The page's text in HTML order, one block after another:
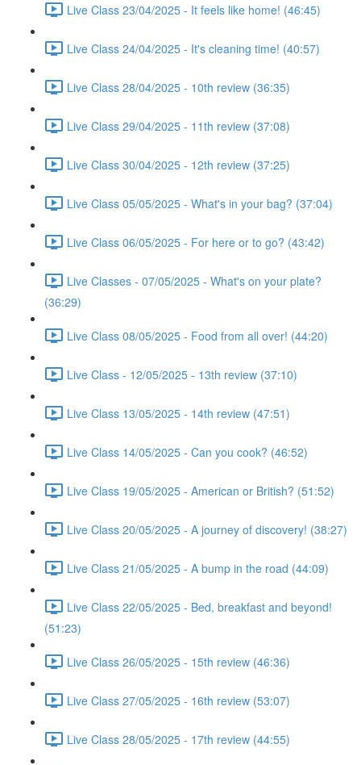
Live Class 23/04/2025 - It feels like home! (46:45)
Live Class 24/04/2025 - It's cleaning time! (40:57)
Live Class 28/04/2025 - 10th review (36:35)
Live Class 29/04/2025 - 11th review (37:08)
Live Class 30/04/2025 - 12th review (37:25)
Live Class 05/05/2025 - What's in your bag? (37:04)
Live Class 06/05/2025 - For here or to go? (43:42)
Live Classes - 07/05/2025 - What's on your plate?
(36:29)
Live Class 08/05/2025 - Food from all over! (44:20)
Live Class - 12/05/2025 - 13th review (37:10)
Live Class 13/05/2025 - 14th review (47:51)
Live Class 14/05/2025 - Can you cook? (46:52)
Live Class 19/05/2025 - American or British? (51:52)
Live Class 20/05/2025 - A journey of discovery! (38:27)
Live Class 21/05/2025 - A bump in the road (44:09)
Live Class 22/05/2025 - Bed, breakfast and beyond!
(51:23)
Live Class 26/05/2025 - 15th review (46:36)
Live Class 27/05/2025 - 16th review (53:07)
Live Class 28/05/2025 - 17th review (44:55)